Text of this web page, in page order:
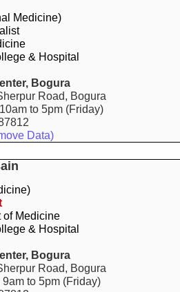
Medicine)
& Hospital
Bogura
Road, Bogura
to 5pm (Friday)
Data)
of Medicine
& Hospital
Bogura
Road, Bogura
to 5pm (Friday)